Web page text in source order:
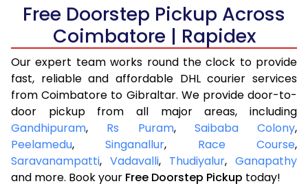
Free Doorstep Pickup Across
Coimbatore | Rapidex
Our expert team works round the clock to provide
fast, reliable and affordable DHL courier services
from Coimbatore to Gibraltar. We provide door-to-
door pickup from all major areas, including
Gandhipuram, Rs Puram, Saibaba Colony,
Peelamedu,Singanallur, Race Course,
Saravanampatti, Vadavalli, Thudiyalur, Ganapathy
and more. Book your Free Doorstep Pickup today!